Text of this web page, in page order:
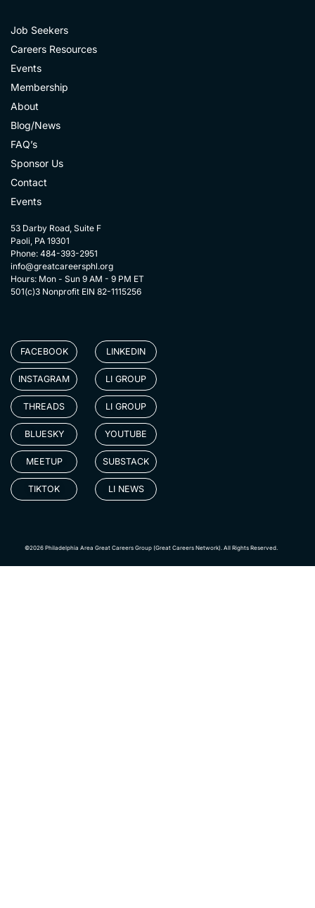
Job Seekers
Careers Resources
Events
Membership
About
Blog/News
FAQ’s
Sponsor Us
Contact
Events
53 Darby Road, Suite F
Paoli, PA 19301
Phone: 484-393-2951
info@greatcareersphl.org
Hours: Mon - Sun 9 AM - 9 PM ET
501(c)3 Nonprofit EIN 82-1115256
FACEBOOK
INSTAGRAM
THREADS
BLUESKY
MEETUP
TIKTOK
LINKEDIN
LI GROUP
LI GROUP
YOUTUBE
SUBSTACK
LI NEWS
©2026 Philadelphia Area Great Careers Group (Great Careers Network). All Rights Reserved.